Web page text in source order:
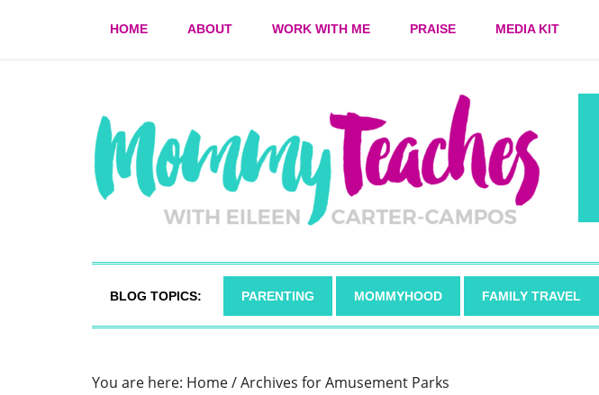
HOME ABOUT WORK WITH ME PRAISE MEDIA KIT
BLOG TOPICS: PARENTING MOMMYHOOD FAMILY TRAVEL
You are here: Home/Archives for Amusement Parks